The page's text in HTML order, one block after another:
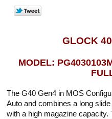
GLOCK
MODEL:
The G40 Gen4 in MOS
Auto and combines a long
with a high magazine